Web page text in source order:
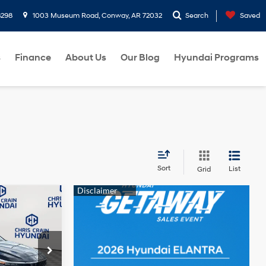
1003 Museum Road, Conway, AR 72032 Search Saved
Finance About Us Our Blog Hyundai Programs
Sort Grid List
6HC3186
4 Cyl - 2 L
$21,739
CRAIN
PRICE